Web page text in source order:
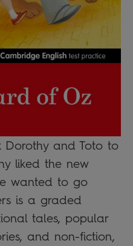
and Toto to
liked the new
wanted to go
is a graded
tales, popular
and non-fiction,